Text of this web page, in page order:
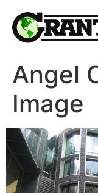
Angel
Image